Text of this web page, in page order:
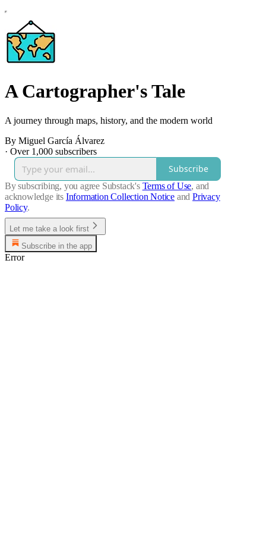
A Cartographer's Tale
A journey through maps, history, and the modern world
By Miguel García Álvarez
· Over 1,000 subscribers
Subscribe
By subscribing, you agree Substack's Terms of Use, and
acknowledge its Information Collection Notice and Privacy
Policy.
Let me take a look first
Subscribe in the app
Error